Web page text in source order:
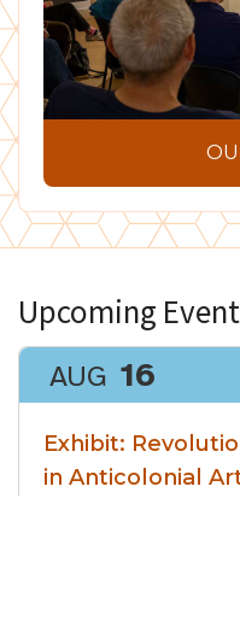
Upcoming
AUG 16
Exhibit:
in Anticolonial